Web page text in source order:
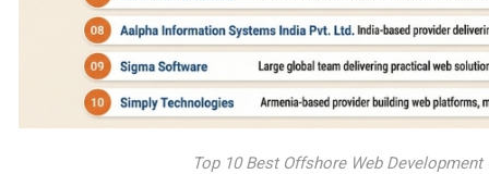
Top 10 Best Offshore Web